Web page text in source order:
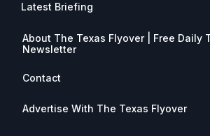
Latest Briefing
About The Texas Flyover | Free Daily
Newsletter
Contact
Advertise With The Texas Flyover